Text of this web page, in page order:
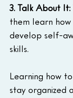
3. Talk About It:
them learn
develop self-
skills.
Learning how
stay organized